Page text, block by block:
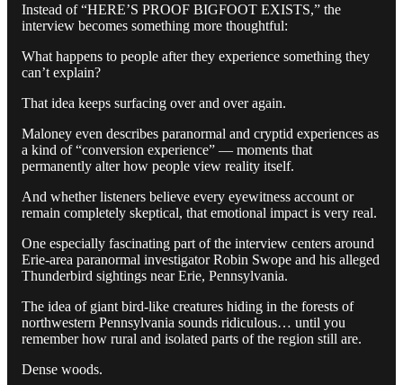
Instead of “HERE’S PROOF BIGFOOT EXISTS,” the
interview becomes something more thoughtful:
What happens to people after they experience something they
can’t explain?
That idea keeps surfacing over and over again.
Maloney even describes paranormal and cryptid experiences as
a kind of “conversion experience” — moments that
permanently alter how people view reality itself.
And whether listeners believe every eyewitness account or
remain completely skeptical, that emotional impact is very real.
One especially fascinating part of the interview centers around
Erie-area paranormal investigator Robin Swope and his alleged
Thunderbird sightings near Erie, Pennsylvania.
The idea of giant bird-like creatures hiding in the forests of
northwestern Pennsylvania sounds ridiculous… until you
remember how rural and isolated parts of the region still are.
Dense woods.